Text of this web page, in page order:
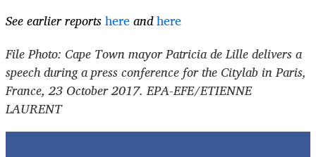
See earlier reportshereandhere
File Photo: Cape Town mayor Patricia de Lille delivers a
speech during a press conference for the Citylab in Paris,
France, 23 October 2017. EPA-EFE/ETIENNE
LAURENT